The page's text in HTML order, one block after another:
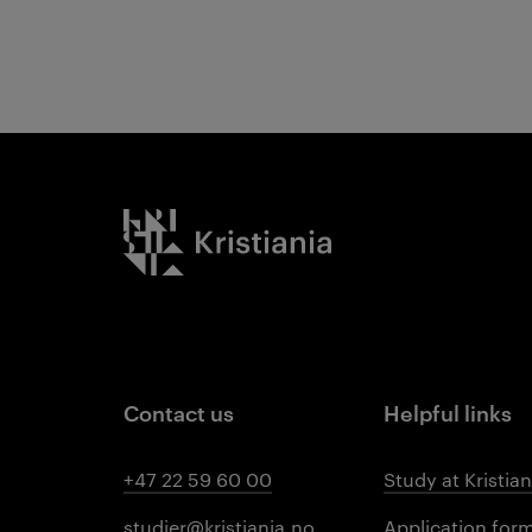
Kristiania logo
Contact us
+47 22 59 60 00
studier@kristiania.no
Helpful links
Study at
Application